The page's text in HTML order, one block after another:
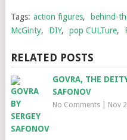
Tags: action figures, behind-
McGinty, DIY, pop CULTure,
RELATED POSTS
GOVRA, THE
SAFONOV
No Comments| Nov